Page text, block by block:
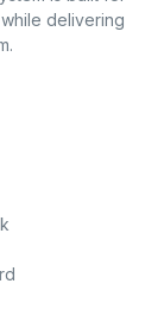
delivering